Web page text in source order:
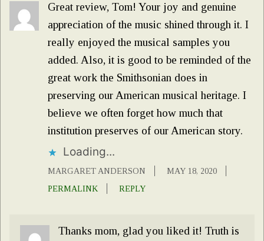
Great review, Tom! Your joy and genuine
appreciation of the music shined through it. I
really enjoyed the musical samples you
added. Also, it is good to be reminded of the
great work the Smithsonian does in
preserving our American musical heritage. I
believe we often forget how much that
institution preserves of our American story.
Loading...
MARGARET ANDERSON
MAY 18, 2020
PERMALINK
REPLY
Thanks mom, glad you liked it! Truth is